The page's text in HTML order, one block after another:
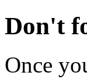
Don't
Once